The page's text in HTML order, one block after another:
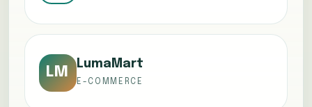
LM
LumaMart
E-COMMERCE